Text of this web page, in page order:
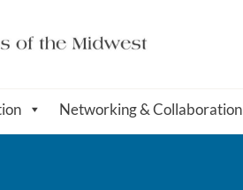
Networking & Collaboration